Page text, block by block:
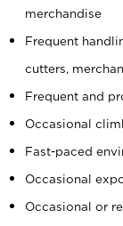
merchandise
Frequent
cutters,
Frequent and
Occasional
Fast-paced
Occasional
Occasional or